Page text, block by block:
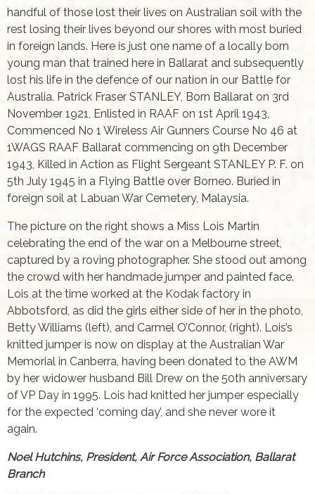
handful of those lost their lives on Australian soil with the
rest losing their lives beyond our shores with most buried
in foreign lands. Here is just one name of a locally born
young man that trained here in Ballarat and subsequently
lost his life in the defence of our nation in our Battle for
Australia. Patrick Fraser STANLEY, Born Ballarat on 3rd
November 1921, Enlisted in RAAF on 1st April 1943,
Commenced No 1 Wireless Air Gunners Course No 46 at
1WAGS RAAF Ballarat commencing on 9th December
1943, Killed in Action as Flight Sergeant STANLEY P. F. on
5th July 1945 in a Flying Battle over Borneo. Buried in
foreign soil at Labuan War Cemetery, Malaysia.
The picture on the right shows a Miss Lois Martin
celebrating the end of the war on a Melbourne street,
captured by a roving photographer. She stood out among
the crowd with her handmade jumper and painted face.
Lois at the time worked at the Kodak factory in
Abbotsford, as did the girls either side of her in the photo,
Betty Williams (left), and Carmel O’Connor, (right). Lois’s
knitted jumper is now on display at the Australian War
Memorial in Canberra, having been donated to the AWM
by her widower husband Bill Drew on the 50th anniversary
of VP Day in 1995. Lois had knitted her jumper especially
for the expected ‘coming day’, and she never wore it
again.
Noel Hutchins, President, Air Force Association, Ballarat
Branch